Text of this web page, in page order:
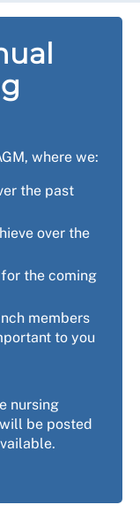
where we:
the past
over the
the coming
members
to you
nursing
be posted